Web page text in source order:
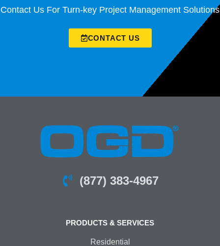
Contact Us For Turn-key Project Management Solutions
CONTACT US
(877) 383-4967
PRODUCTS & SERVICES
Residential